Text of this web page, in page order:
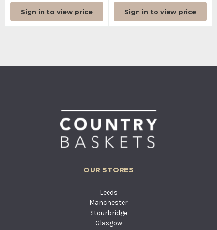
Sign in to view price Sign in to view price
OUR STORES
Leeds
Manchester
Stourbridge
Glasgow